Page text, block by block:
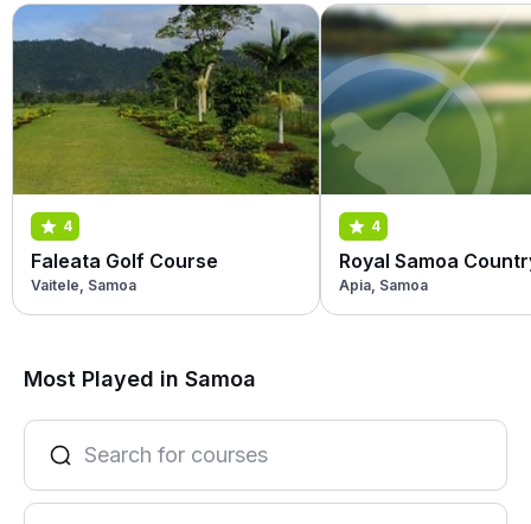
4
Faleata Golf Course
Vaitele, Samoa
4
Royal Samoa
Apia, Samoa
Most Played in Samoa